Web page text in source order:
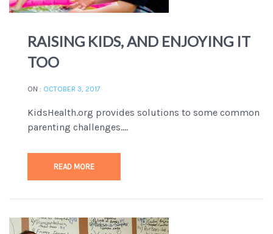
RAISING KIDS, AND ENJOYING IT
TOO
ON : OCTOBER 3, 2017
KidsHealth.org provides solutions to some common
parenting challenges....
READ MORE